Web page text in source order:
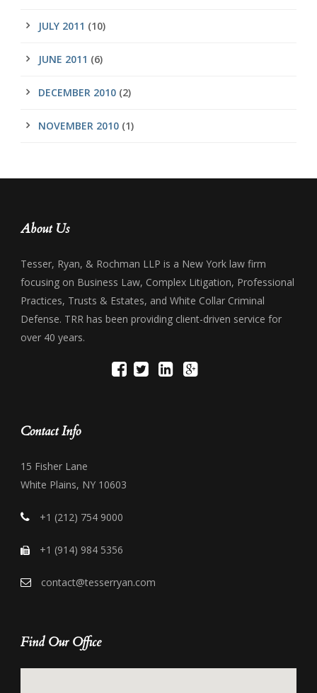
JULY 2011 (10)
JUNE 2011 (6)
DECEMBER 2010 (2)
NOVEMBER 2010 (1)
About Us
Tesser, Ryan, & Rochman LLP is a New York law firm
focusing on Business Law, Complex Litigation, Professional
Practices, Trusts & Estates, and White Collar Criminal
Defense. TRR has been providing client-driven service for
over 40 years.
Contact Info
15 Fisher Lane
White Plains, NY 10603
+1 (212) 754 9000
+1 (914) 984 5356
contact@tesserryan.com
Find Our Office